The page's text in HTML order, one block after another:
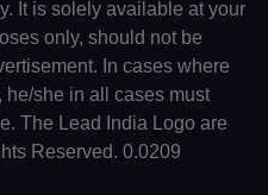
It is solely available at your
only, should not be
In cases where
she in all cases must
The Lead India Logo are
Reserved. 0.0209